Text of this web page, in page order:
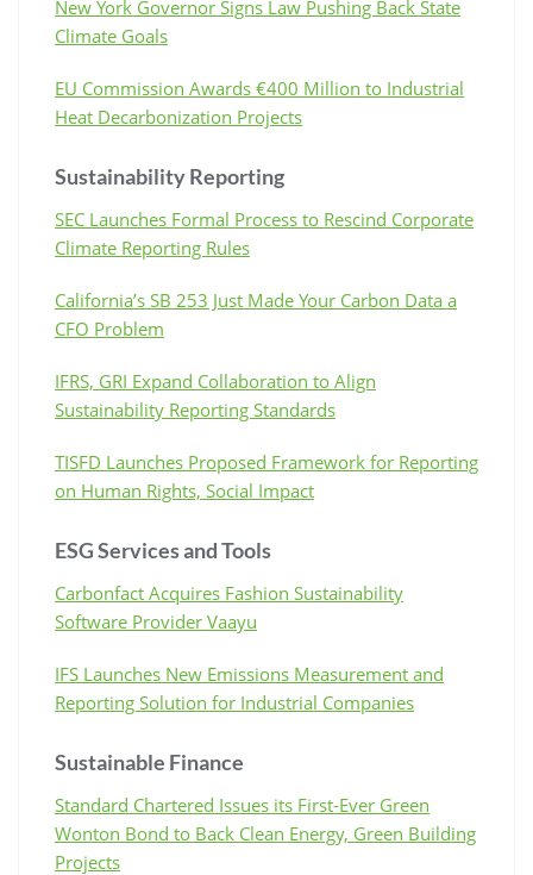
New York Governor Signs Law Pushing Back State
Climate Goals
EU Commission Awards €400 Million to Industrial
Heat Decarbonization Projects
Sustainability Reporting
SEC Launches Formal Process to Rescind Corporate
Climate Reporting Rules
California’s SB 253 Just Made Your Carbon Data a
CFO Problem
IFRS, GRI Expand Collaboration to Align
Sustainability Reporting Standards
TISFD Launches Proposed Framework for Reporting
on Human Rights, Social Impact
ESG Services and Tools
Carbonfact Acquires Fashion Sustainability
Software Provider Vaayu
IFS Launches New Emissions Measurement and
Reporting Solution for Industrial Companies
Sustainable Finance
Standard Chartered Issues its First-Ever Green
Wonton Bond to Back Clean Energy, Green Building
Projects